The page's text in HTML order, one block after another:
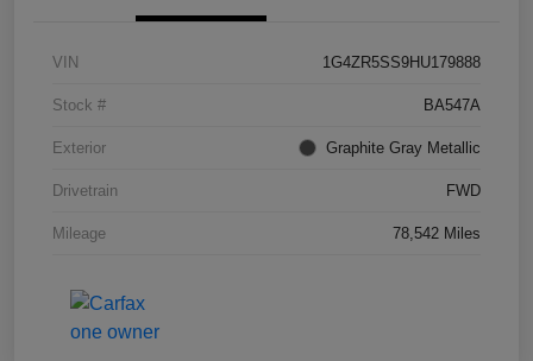
VIN 1G4ZR5SS9HU179888
Stock # BA547A
Exterior Graphite Gray Metallic
Drivetrain FWD
Mileage 78,542 Miles